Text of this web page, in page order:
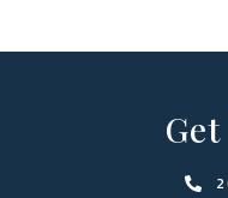
